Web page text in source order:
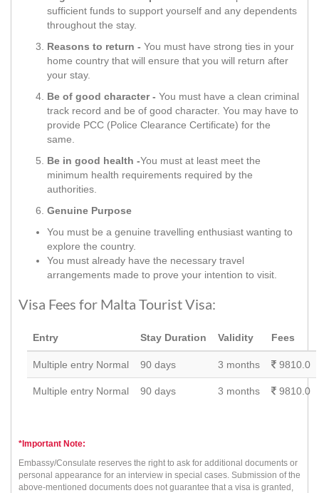
sufficient funds to support yourself and any dependents
throughout the stay.
Reasons to return - You must have strong ties in your
home country that will ensure that you will return after
your stay.
Be of good character - You must have a clean criminal
track record and be of good character. You may have to
provide PCC (Police Clearance Certificate) for the
same.
Be in good health -You must at least meet the
minimum health requirements required by the
authorities.
Genuine Purpose
You must be a genuine travelling enthusiast wanting to
explore the country.
You must already have the necessary travel
arrangements made to prove your intention to visit.
Visa Fees for Malta Tourist Visa:
Entry Stay Duration Validity Fees
Multiple entry Normal 90 days 3 months 9810.0
Multiple entry Normal 90 days 3 months 9810.0
*Important Note:
Embassy/Consulate reserves the right to ask for additional documents or
personal appearance for an interview in special cases. Submission of the
above-mentioned documents does not guarantee that a visa is granted,